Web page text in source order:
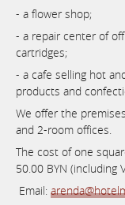
- a flower shop;
- a repair center of
cartridges;
- a cafe selling hot
products and
We offer the
and 2-room offices.
The cost of one
50.00 BYN (including
Email: